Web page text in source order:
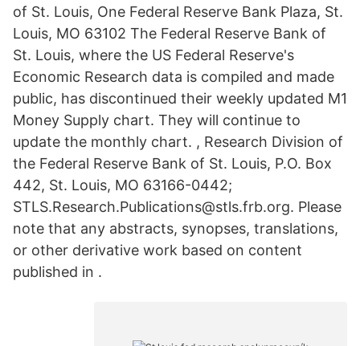
of St. Louis, One Federal Reserve Bank Plaza, St.
Louis, MO 63102 The Federal Reserve Bank of
St. Louis, where the US Federal Reserve's
Economic Research data is compiled and made
public, has discontinued their weekly updated M1
Money Supply chart. They will continue to
update the monthly chart. , Research Division of
the Federal Reserve Bank of St. Louis, P.O. Box
442, St. Louis, MO 63166-0442;
STLS.Research.Publications@stls.frb.org. Please
note that any abstracts, synopses, translations,
or other derivative work based on content
published in .